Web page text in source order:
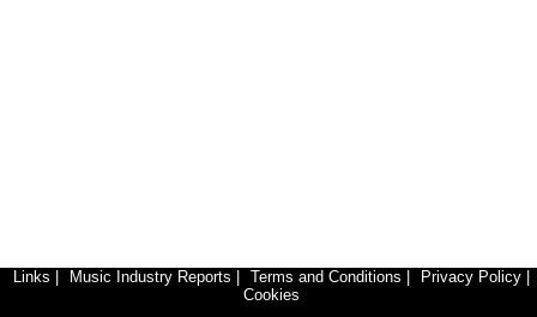
Links Music Industry Reports Terms and Conditions Privacy Policy
Cookies